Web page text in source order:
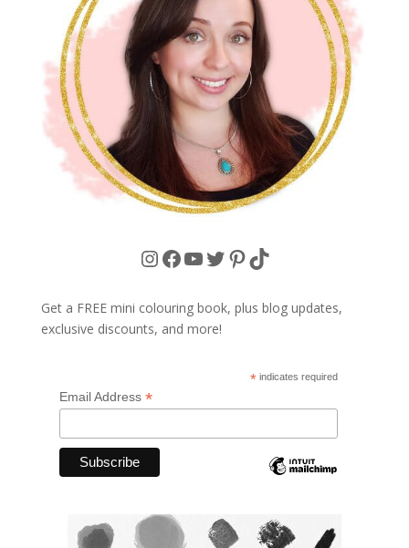
Instagram
Facebook
YouTube
Twitter
Pinterest
TikTok
Get a FREE mini colouring book, plus blog updates,
exclusive discounts, and more!
* indicates required
Email Address *